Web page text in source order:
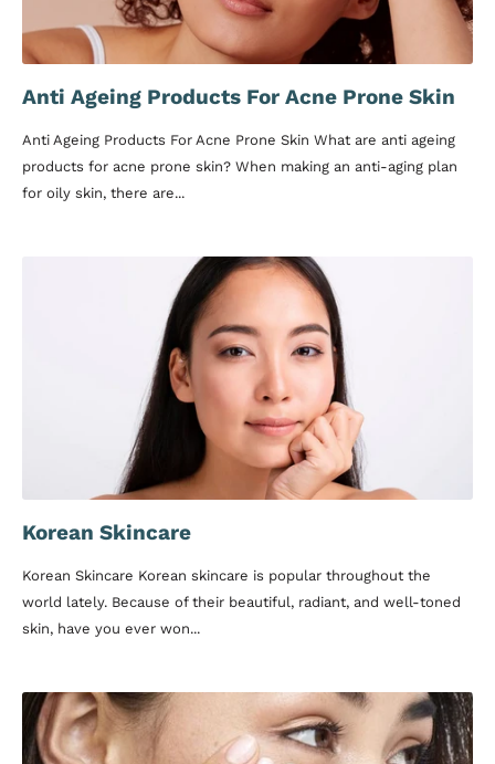
Anti Ageing Products For Acne Prone Skin
Anti Ageing Products For Acne Prone Skin What are anti ageing
products for acne prone skin? When making an anti-aging plan
for oily skin, there are...
Korean Skincare
Korean Skincare Korean skincare is popular throughout the
world lately. Because of their beautiful, radiant, and well-toned
skin, have you ever won...